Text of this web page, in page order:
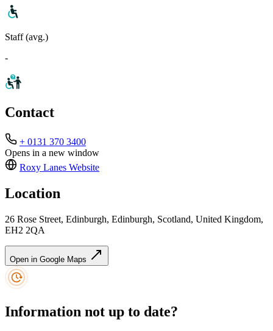
Staff (avg.)
-
Contact
+ 0131 370 3400
Opens in a new window
Roxy Lanes Website
Location
26 Rose Street, Edinburgh, Edinburgh, Scotland, United Kingdom,
EH2 2QA
Open in Google Maps
Information not up to date?